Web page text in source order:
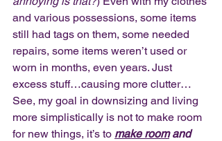
and various possessions, some items
still had tags on them, some needed
repairs, some items weren’t used or
worn in months, even years. Just
excess stuff…causing more clutter…
See, my goal in downsizing and living
more simplistically is not to make room
for new things, it’s to make room and